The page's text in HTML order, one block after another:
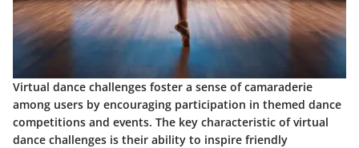
Virtual dance challenges foster a sense of camaraderie
among users by encouraging participation in themed dance
competitions and events. The key characteristic of virtual
dance challenges is their ability to inspire friendly